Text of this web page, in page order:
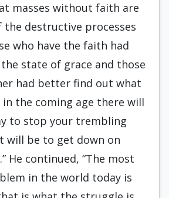
masses without faith are
the destructive processes
who have the faith had
state of grace and those
had better find out what
the coming age there will
to stop your trembling
will be to get down on
He continued, “The most
in the world today is